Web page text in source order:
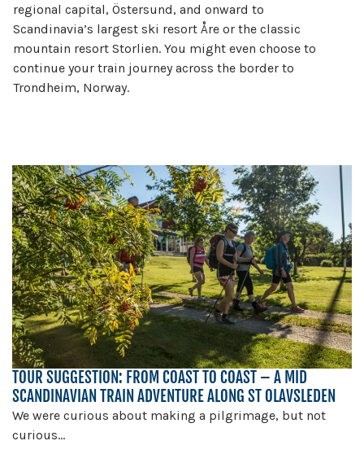
regional capital, Östersund, and onward to
Scandinavia’s largest ski resort Åre or the classic
mountain resort Storlien. You might even choose to
continue your train journey across the border to
Trondheim, Norway.
TOUR SUGGESTION: FROM COAST TO COAST – A MID
SCANDINAVIAN TRAIN ADVENTURE ALONG ST OLAVSLEDEN
We were curious about making a pilgrimage, but not
curious...